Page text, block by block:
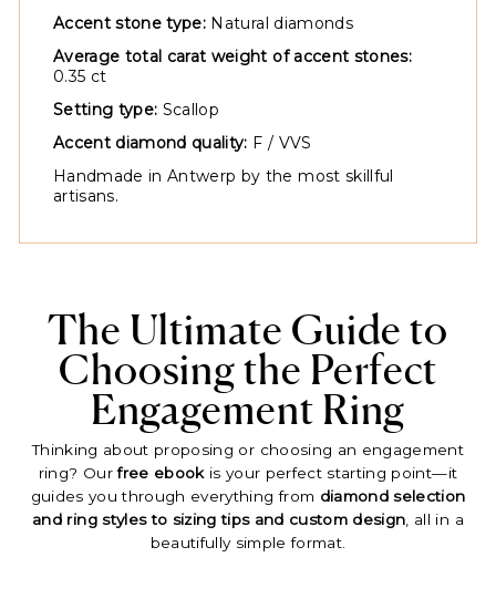
Accent stone type: Natural diamonds
Average total carat weight of accent stones:
0.35 ct
Setting type: Scallop
Accent diamond quality: F / VVS
Handmade in Antwerp by the most skillful
artisans.
The Ultimate Guide to
Choosing the Perfect
Engagement Ring
Thinking about proposing or choosing an engagement
ring? Ourfree ebookis your perfect starting point—it
guides you through everything from diamond selection
and ring styles to sizing tips and custom design , all in a
beautifully simple format.